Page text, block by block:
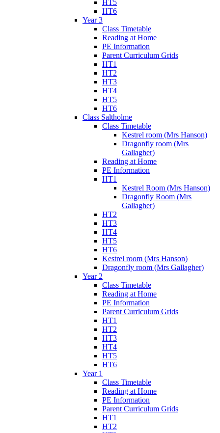
HT5
HT6
Year 3
Class Timetable
Reading at Home
PE Information
Parent Curriculum Grids
HT1
HT2
HT3
HT4
HT5
HT6
Class Saltholme
Class Timetable
Kestrel room (Mrs Hanson)
Dragonfly room (Mrs
Gallagher)
Reading at Home
PE Information
HT1
Kestrel Room (Mrs Hanson)
Dragonfly Room (Mrs
Gallagher)
HT2
HT3
HT4
HT5
HT6
Kestrel room (Mrs Hanson)
Dragonfly room (Mrs Gallagher)
Year 2
Class Timetable
Reading at Home
PE Information
Parent Curriculum Grids
HT1
HT2
HT3
HT4
HT5
HT6
Year 1
Class Timetable
Reading at Home
PE Information
Parent Curriculum Grids
HT1
HT2